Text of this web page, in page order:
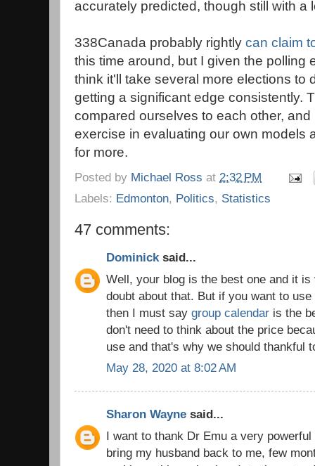
accurately predicted, though still with a
338Canada probably rightly can claim
this time around, but I given the polling
think it'll take several more elections to
getting a significant edge consistently.
compared ourselves to each other,
exercise in evaluating our own models
for more.
Posted by Michael Ross at 2:32 PM
Labels: Edmonton, Politics, Statistics
47 comments:
Dominick said...
Well, your blog is the best one and it
doubt about that. But if you want to
then I must say group calendar is the
don't need to think about the price
use and that's why we should thankful
May 28, 2020 at 8:02 AM
Sharon Wayne said...
I want to thank Dr Emu a very
bring my husband back to me, few